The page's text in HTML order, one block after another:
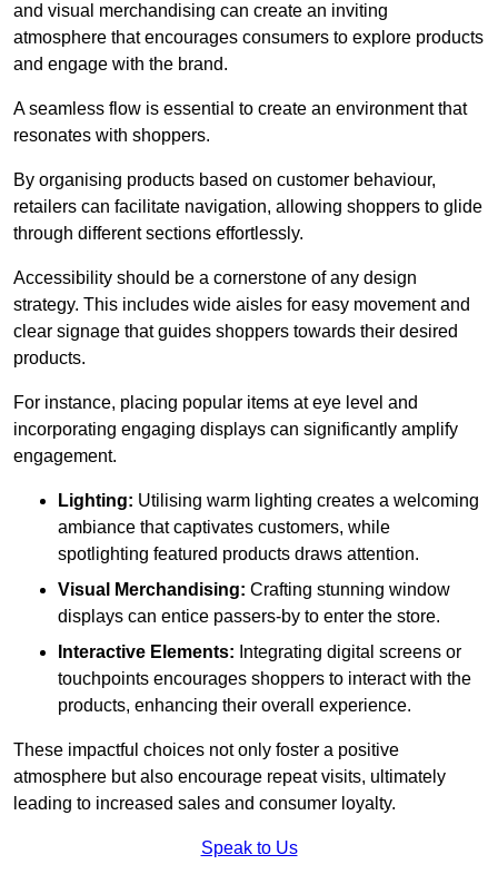
and visual merchandising can create an inviting
atmosphere that encourages consumers to explore products
and engage with the brand.
A seamless flow is essential to create an environment that
resonates with shoppers.
By organising products based on customer behaviour,
retailers can facilitate navigation, allowing shoppers to glide
through different sections effortlessly.
Accessibility should be a cornerstone of any design
strategy. This includes wide aisles for easy movement and
clear signage that guides shoppers towards their desired
products.
For instance, placing popular items at eye level and
incorporating engaging displays can significantly amplify
engagement.
Lighting: Utilising warm lighting creates a welcoming
ambiance that captivates customers, while
spotlighting featured products draws attention.
Visual Merchandising: Crafting stunning window
displays can entice passers-by to enter the store.
Interactive Elements: Integrating digital screens or
touchpoints encourages shoppers to interact with the
products, enhancing their overall experience.
These impactful choices not only foster a positive
atmosphere but also encourage repeat visits, ultimately
leading to increased sales and consumer loyalty.
Speak to Us